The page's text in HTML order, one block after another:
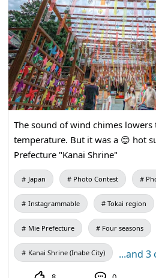
The sound of wind chimes lowers
temperature. But it was a 😊 hot summer
Prefecture "Kanai Shrine"
Japan Photo Contest
Instagrammable Tokai region
Mie Prefecture Four seasons
Kanai Shrine (Inabe City) ...and 3